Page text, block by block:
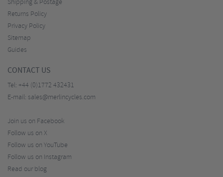
Shipping & Postage
Returns Policy
Privacy Policy
Sitemap
Guides
CONTACT US
Tel: +44 (0)1772 432431
E-mail: sales@merlincycles.com
Join us on Facebook
Follow us on X
Follow us on YouTube
Follow us on Instagram
Read our blog